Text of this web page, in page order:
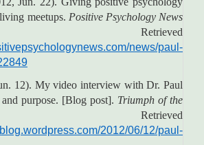
meetups. Positive Psychology News
news/paul-
12). My video interview with Dr. Paul
purpose. [Blog post]. Triumph of the
2012/06/12/paul-